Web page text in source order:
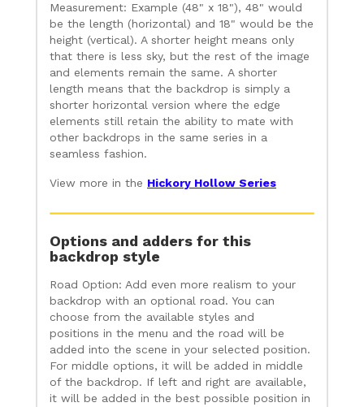
Measurement: Example (48" x 18"), 48" would
be the length (horizontal) and 18" would be the
height (vertical). A shorter height means only
that there is less sky, but the rest of the image
and elements remain the same. A shorter
length means that the backdrop is simply a
shorter horizontal version where the edge
elements still retain the ability to mate with
other backdrops in the same series in a
seamless fashion.
View more in the Hickory Hollow Series
Options and adders for this
backdrop style
Road Option: Add even more realism to your
backdrop with an optional road. You can
choose from the available styles and
positions in the menu and the road will be
added into the scene in your selected position.
For middle options, it will be added in middle
of the backdrop. If left and right are available,
it will be added in the best possible position in